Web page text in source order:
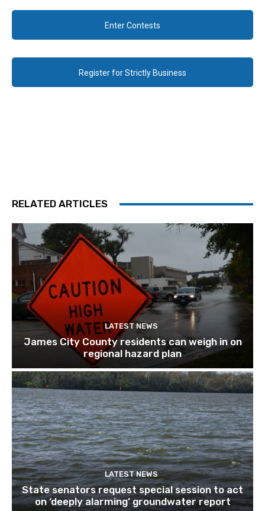
Enter Contests
Register for Strictly Business
RELATED ARTICLES
LATEST NEWS
James City County residents can weigh in on
regional hazard plan
LATEST NEWS
State senators request special session to act
on ‘deeply alarming’ groundwater report